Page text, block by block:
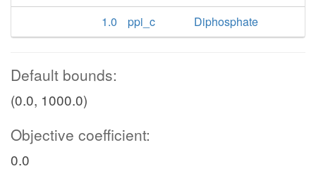
1.0
ppi_c Diphosphate
Default bounds:
(0.0, 1000.0)
Objective coefficient:
0.0